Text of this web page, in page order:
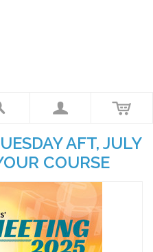
AFT, JULY
COURSE